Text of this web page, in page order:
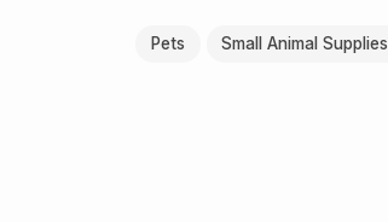
Pets Small Animal Supplies